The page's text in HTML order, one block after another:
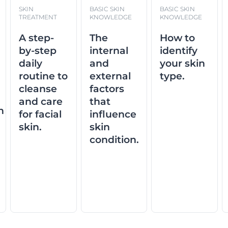
SKIN
TREATMENT
A step-
by-step
daily
routine to
cleanse
and care
for facial
skin.
BASIC SKIN
KNOWLEDGE
The
internal
and
external
factors
that
influence
skin
condition.
BASIC SKIN
KNOWLEDGE
How to
identify
your skin
type.